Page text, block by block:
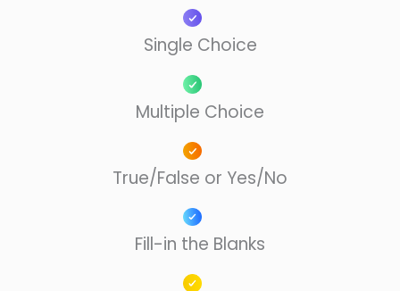
Single Choice​
Multiple Choice
True/False or Yes/No​
Fill-in the Blanks​